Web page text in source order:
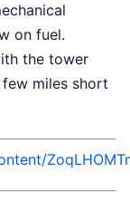
on fuel.
the tower
miles short